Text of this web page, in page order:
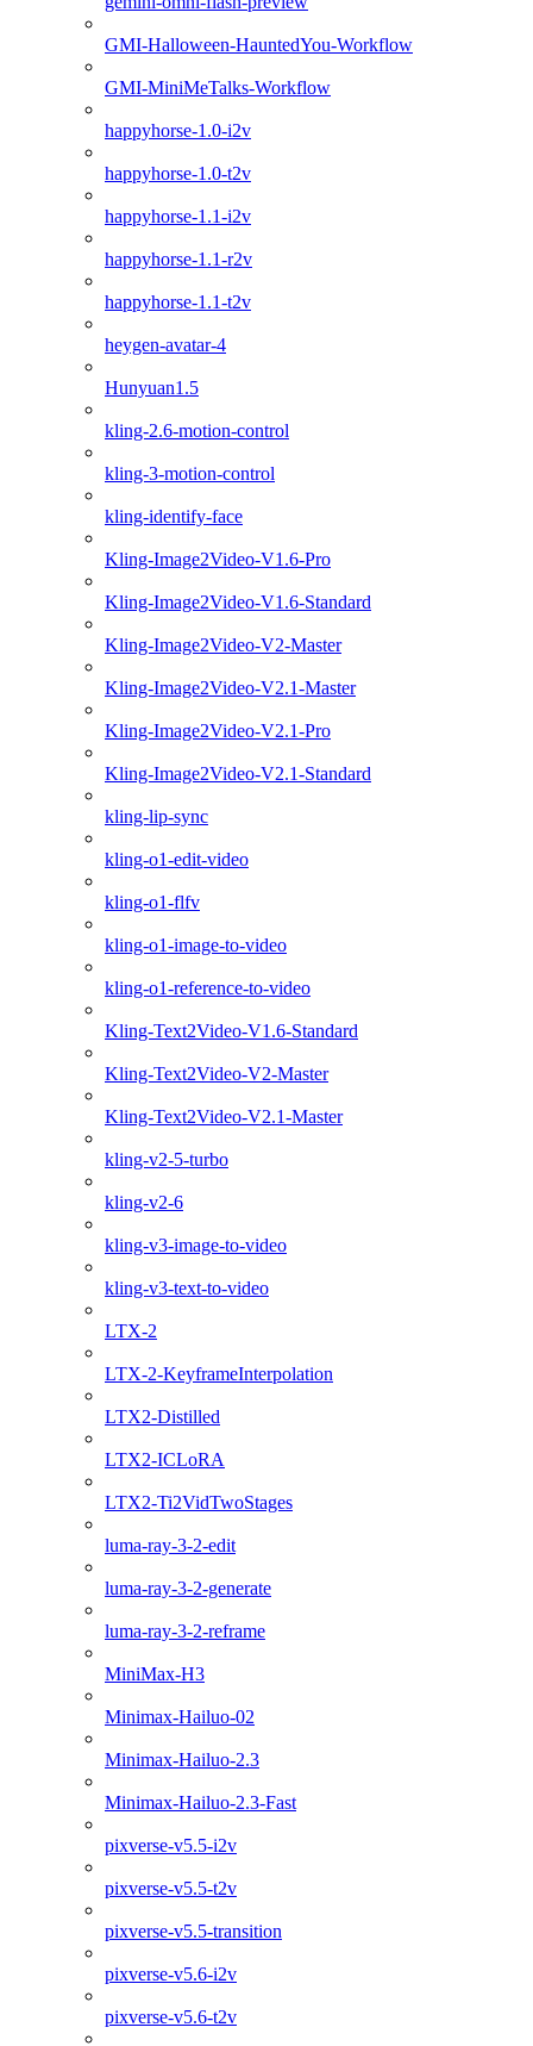
GMI-Halloween-HauntedYou-Workflow
GMI-MiniMeTalks-Workflow
happyhorse-1.0-i2v
happyhorse-1.0-t2v
happyhorse-1.1-i2v
happyhorse-1.1-r2v
happyhorse-1.1-t2v
heygen-avatar-4
Hunyuan1.5
kling-2.6-motion-control
kling-3-motion-control
kling-identify-face
Kling-Image2Video-V1.6-Pro
Kling-Image2Video-V1.6-Standard
Kling-Image2Video-V2-Master
Kling-Image2Video-V2.1-Master
Kling-Image2Video-V2.1-Pro
Kling-Image2Video-V2.1-Standard
kling-lip-sync
kling-o1-edit-video
kling-o1-flfv
kling-o1-image-to-video
kling-o1-reference-to-video
Kling-Text2Video-V1.6-Standard
Kling-Text2Video-V2-Master
Kling-Text2Video-V2.1-Master
kling-v2-5-turbo
kling-v2-6
kling-v3-image-to-video
kling-v3-text-to-video
LTX-2
LTX-2-KeyframeInterpolation
LTX2-Distilled
LTX2-ICLoRA
LTX2-Ti2VidTwoStages
luma-ray-3-2-edit
luma-ray-3-2-generate
luma-ray-3-2-reframe
MiniMax-H3
Minimax-Hailuo-02
Minimax-Hailuo-2.3
Minimax-Hailuo-2.3-Fast
pixverse-v5.5-i2v
pixverse-v5.5-t2v
pixverse-v5.5-transition
pixverse-v5.6-i2v
pixverse-v5.6-t2v